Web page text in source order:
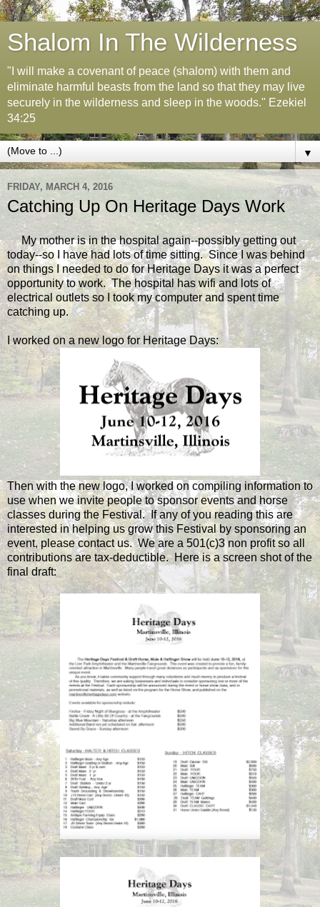
Shalom In The Wilderness
"I will make a covenant of peace (shalom) with them and
eliminate harmful beasts from the land so that they may live
securely in the wilderness and sleep in the woods." Ezekiel
34:25
▼
FRIDAY, MARCH 4, 2016
Catching Up On Heritage Days Work
My mother is in the hospital again--possibly getting out
today--so I have had lots of time sitting. Since I was behind
on things I needed to do for Heritage Days it was a perfect
opportunity to work. The hospital has wifi and lots of
electrical outlets so I took my computer and spent time
catching up.
I worked on a new logo for Heritage Days:
Then with the new logo, I worked on compiling information to
use when we invite people to sponsor events and horse
classes during the Festival. If any of you reading this are
interested in helping us grow this Festival by sponsoring an
event, please contact us. We are a 501(c)3 non profit so all
contributions are tax-deductible. Here is a screen shot of the
final draft: